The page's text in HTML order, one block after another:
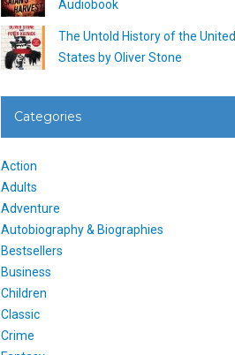
Audiobook
The Untold History of the United
States by Oliver Stone
Categories
Action
Adults
Adventure
Autobiography & Biographies
Bestsellers
Business
Children
Classic
Crime